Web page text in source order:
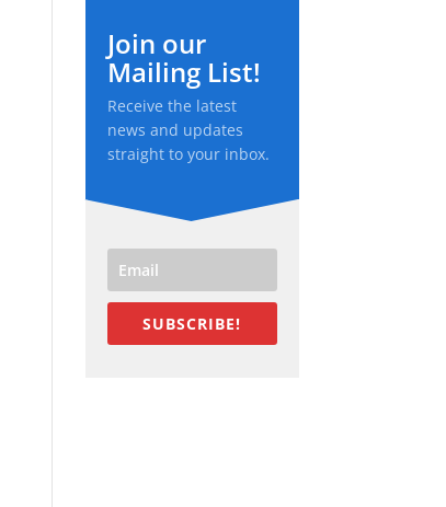
Join our
Mailing List!
Receive the latest
news and updates
straight to your inbox.
SUBSCRIBE!